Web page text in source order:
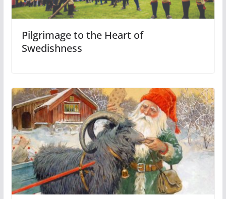
Pilgrimage to the Heart of
Swedishness